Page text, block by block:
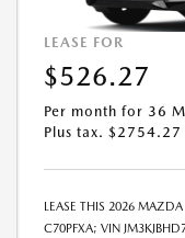
LEASE FOR
$526.27
Per month for 36
Plus tax. $2754.27
LEASE THIS 2026
C70PFXA; VIN